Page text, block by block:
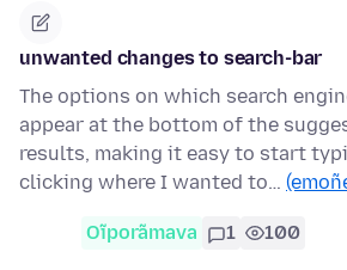
unwanted changes to search-bar
The options on which search
appear at the bottom of the
results, making it easy to start
clicking where I wanted to…
Oĩporãmava 1 100